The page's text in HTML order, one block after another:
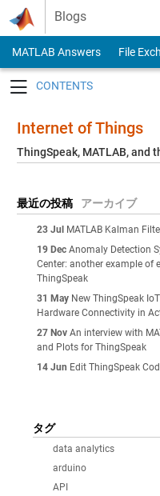
Skip to content
Blogs
MATLAB Answers File
Internet of Things
ThingSpeak, MATLAB, and
最近の投稿 アーカイブ
23 Jul MATLAB Kalman
19 Dec Anomaly Detection
Center: another example of
ThingSpeak
31 May New ThingSpeak
Hardware Connectivity in
27 Nov An interview with
and Plots for ThingSpeak
14 Jun Edit ThingSpeak
タグ
data analytics
arduino
API